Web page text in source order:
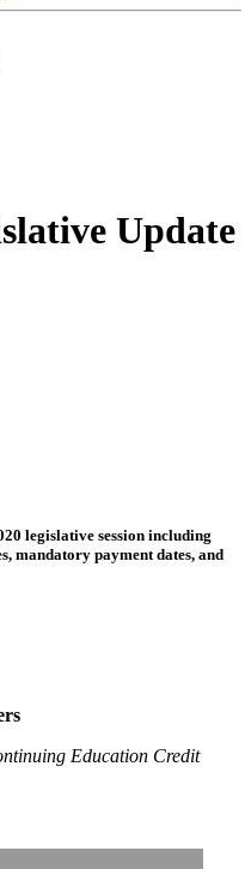
Update
legislative session including
mandatory payment dates, and
Education Credit